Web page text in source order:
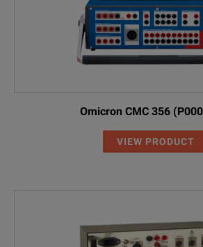
Omicron CMC 356
VIEW PRODUCT